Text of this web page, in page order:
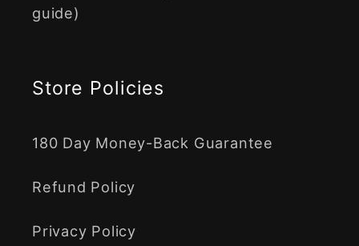
guide)
Store Policies
180 Day Money-Back Guarantee
Refund Policy
Privacy Policy